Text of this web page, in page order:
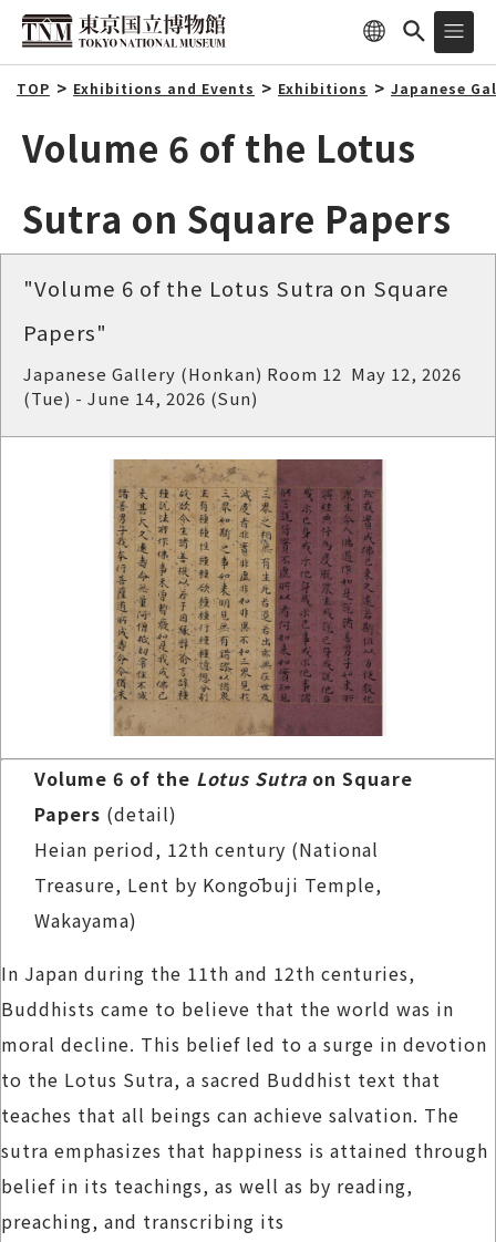
TOP Exhibitions and Events Exhibitions Japanese
Volume 6 of the Lotus
Sutra on Square Papers
"Volume 6 of the Lotus Sutra on Square
Papers"
Japanese Gallery (Honkan) Room 12 May 12, 2026
(Tue) - June 14, 2026 (Sun)
Volume 6 of the Lotus Sutra on Square
Papers (detail)
Heian period, 12th century (National
Treasure, Lent by Kongōbuji Temple,
Wakayama)
In Japan during the 11th and 12th centuries,
Buddhists came to believe that the world was in
moral decline. This belief led to a surge in devotion
to the Lotus Sutra, a sacred Buddhist text that
teaches that all beings can achieve salvation. The
sutra emphasizes that happiness is attained through
belief in its teachings, as well as by reading,
preaching, and transcribing its